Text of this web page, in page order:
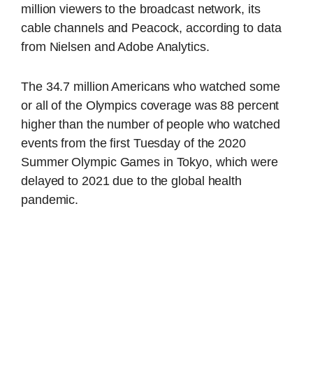
million viewers to the broadcast network, its
cable channels and Peacock, according to data
from Nielsen and Adobe Analytics.
The 34.7 million Americans who watched some
or all of the Olympics coverage was 88 percent
higher than the number of people who watched
events from the first Tuesday of the 2020
Summer Olympic Games in Tokyo, which were
delayed to 2021 due to the global health
pandemic.